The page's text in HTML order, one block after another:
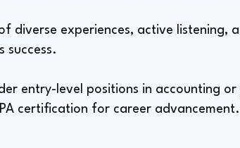
diverse experiences, active listening,
success.
entry-level positions in accounting
certification for career advancement.